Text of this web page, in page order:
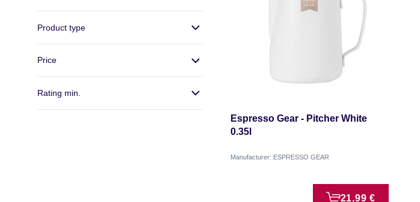
Product type
Price
Rating min.
Espresso Gear - Pitcher White
0.35l
Manufacturer: ESPRESSO GEAR
21,99 €